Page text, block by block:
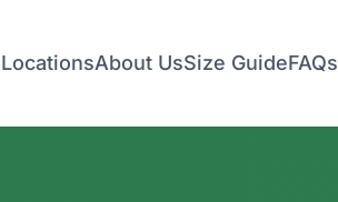
LocationsAbout UsSize GuideFAQs